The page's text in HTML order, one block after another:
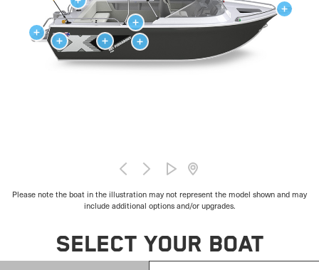
Please note the boat in the illustration may not represent the model shown and may
include additional options and/or upgrades.
SELECT YOUR BOAT